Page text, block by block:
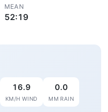
MEAN
52:19
16.9
KM/H WIND
0.0
MM RAIN